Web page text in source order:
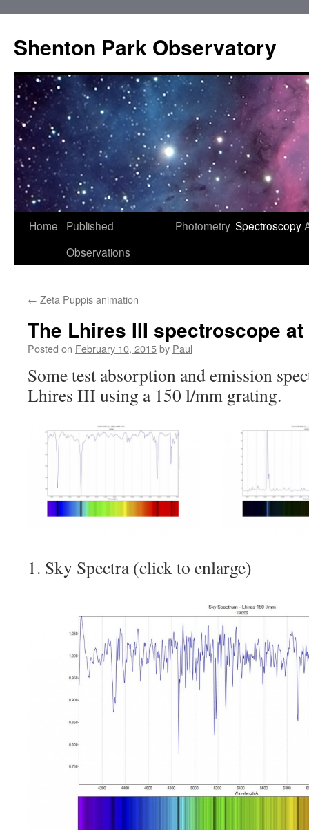
Shenton Park Observatory
Skip
Home
Published
Observations
Photometry Spectroscopy
← Zeta Puppis animation
The Lhires III spectroscope
Posted on February 10, 2015by Paul
Some test absorption and emission
Lhires III using a 150 l/mm grating.
1. Sky Spectra (click to enlarge)